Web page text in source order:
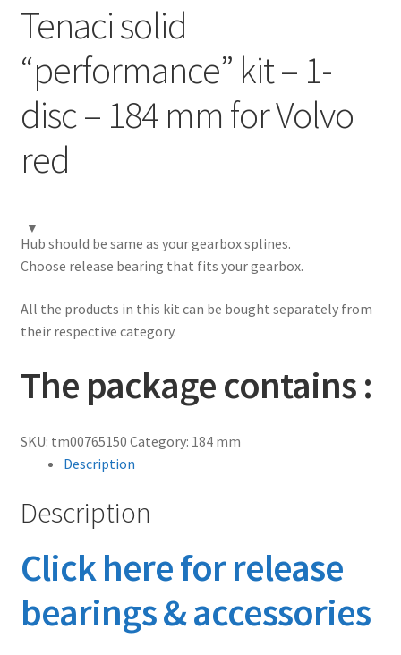
Videos
CHAT AI Eng Swe Germ
Tenaci solid
“performance” kit – 1-
disc – 184 mm for Volvo
red
Hub should be same as your gearbox splines.
Choose release bearing that fits your gearbox.
All the products in this kit can be bought separately from
their respective category.
The package contains :
SKU: tm00765150 Category: 184 mm
Description
Description
Click here for release
bearings & accessories